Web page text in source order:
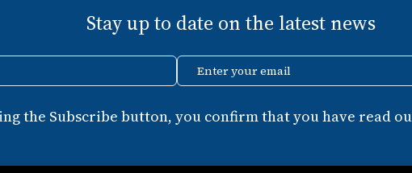
Stay up to date on the latest news
Enter your email
the Subscribe button, you confirm that you have read